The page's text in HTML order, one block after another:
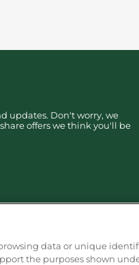
updates. Don't worry, we
offers we think you'll be
data or unique
the purposes shown